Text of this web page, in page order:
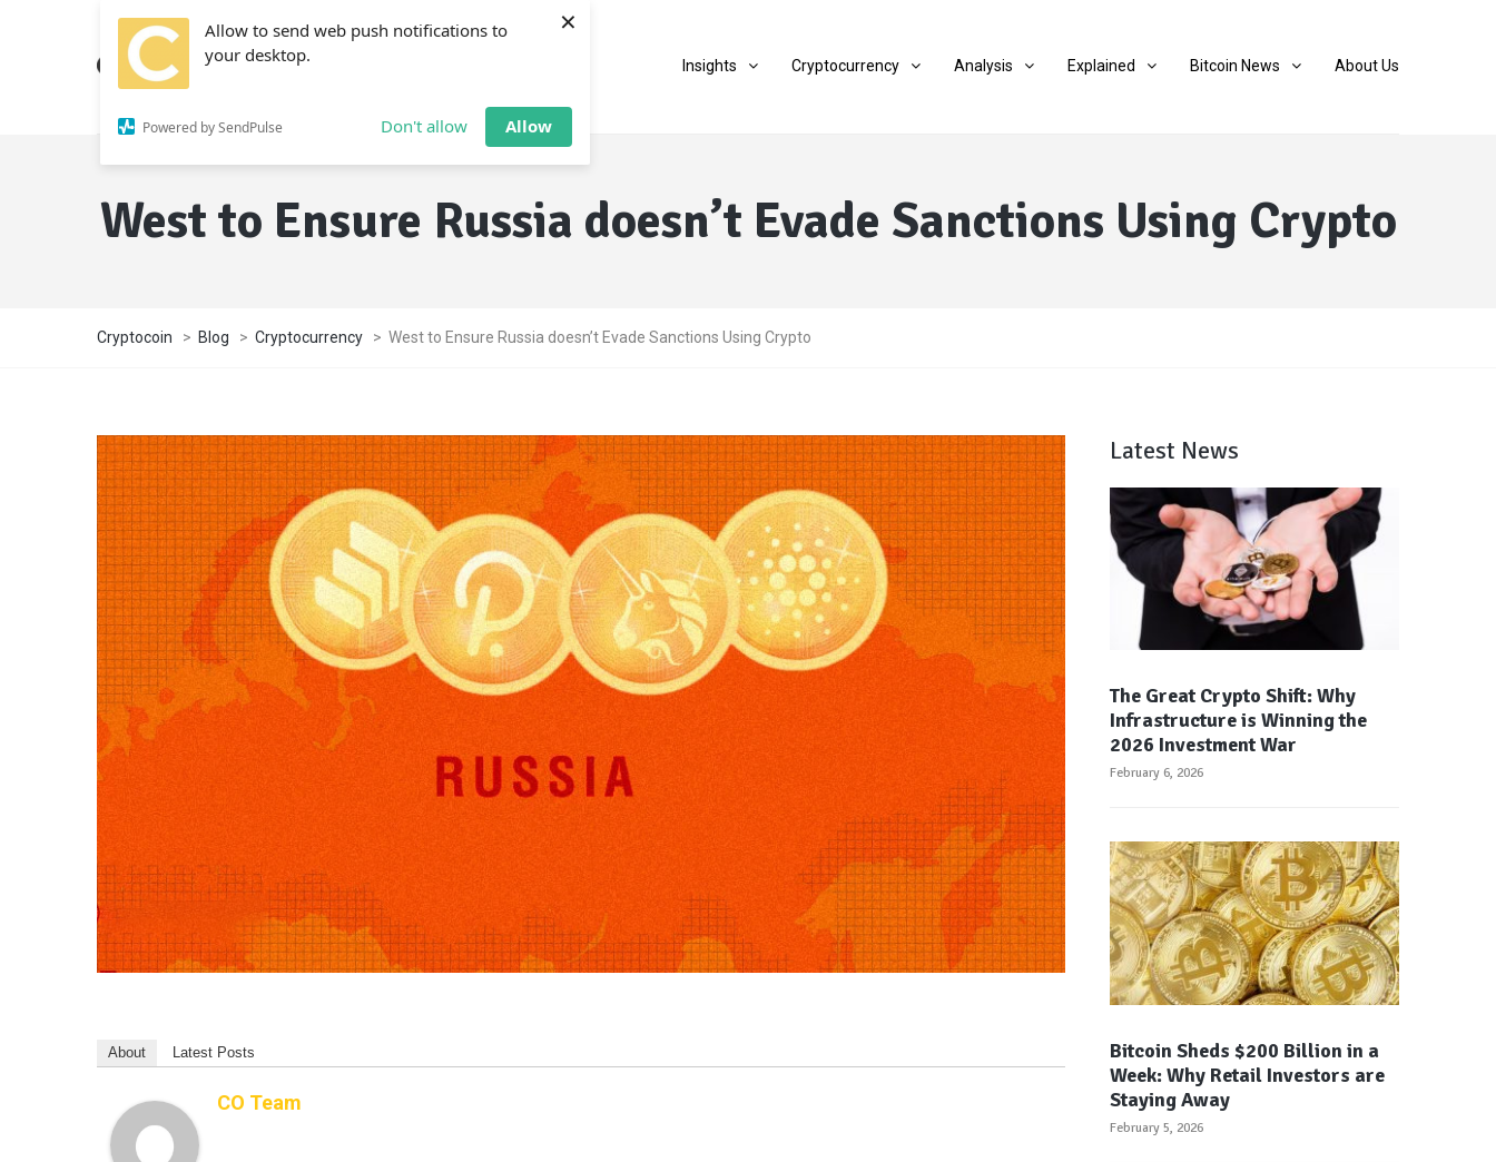
Allow to send web push notifications to
your desktop.
Powered by SendPulse Don't allow Allow
×
Insights Cryptocurrency Analysis Explained Bitcoin News About Us
West to Ensure Russia doesn’t Evade Sanctions Using Crypto
Cryptocoin > Blog > Cryptocurrency > West to Ensure Russia doesn’t Evade Sanctions Using Crypto
About Latest Posts
CO Team
Latest News
The Great Crypto Shift: Why
Infrastructure is Winning the
2026 Investment War
February 6, 2026
Bitcoin Sheds $200 Billion in a
Week: Why Retail Investors are
Staying Away
February 5, 2026